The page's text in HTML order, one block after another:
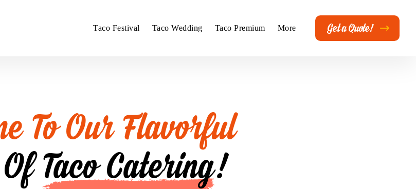
Taco Festival Taco Wedding Taco Premium More Get a Quote!
To Our Flavorful
Taco Catering!